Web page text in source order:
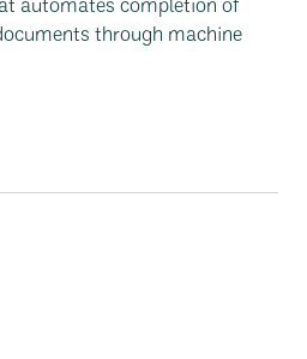
through machine